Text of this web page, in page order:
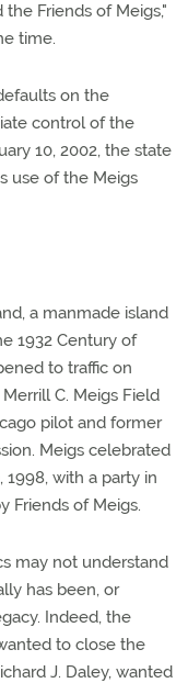
Friends of Meigs,"
time.
on the
control of the
10, 2002, the state
use of the Meigs
a manmade island
1932 Century of
to traffic on
C. Meigs Field
pilot and former
Meigs celebrated
with a party in
Friends of Meigs.
may not understand
has been, or
Indeed, the
to close the
J. Daley, wanted